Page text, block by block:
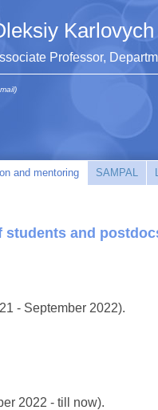
Karlovych
Professor,
and mentoring SAMPAL
students and
- September 2022).
2022 - till now).